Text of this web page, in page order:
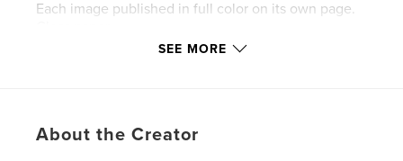
Each image published in full color on its own page.
SEE MORE
About the Creator